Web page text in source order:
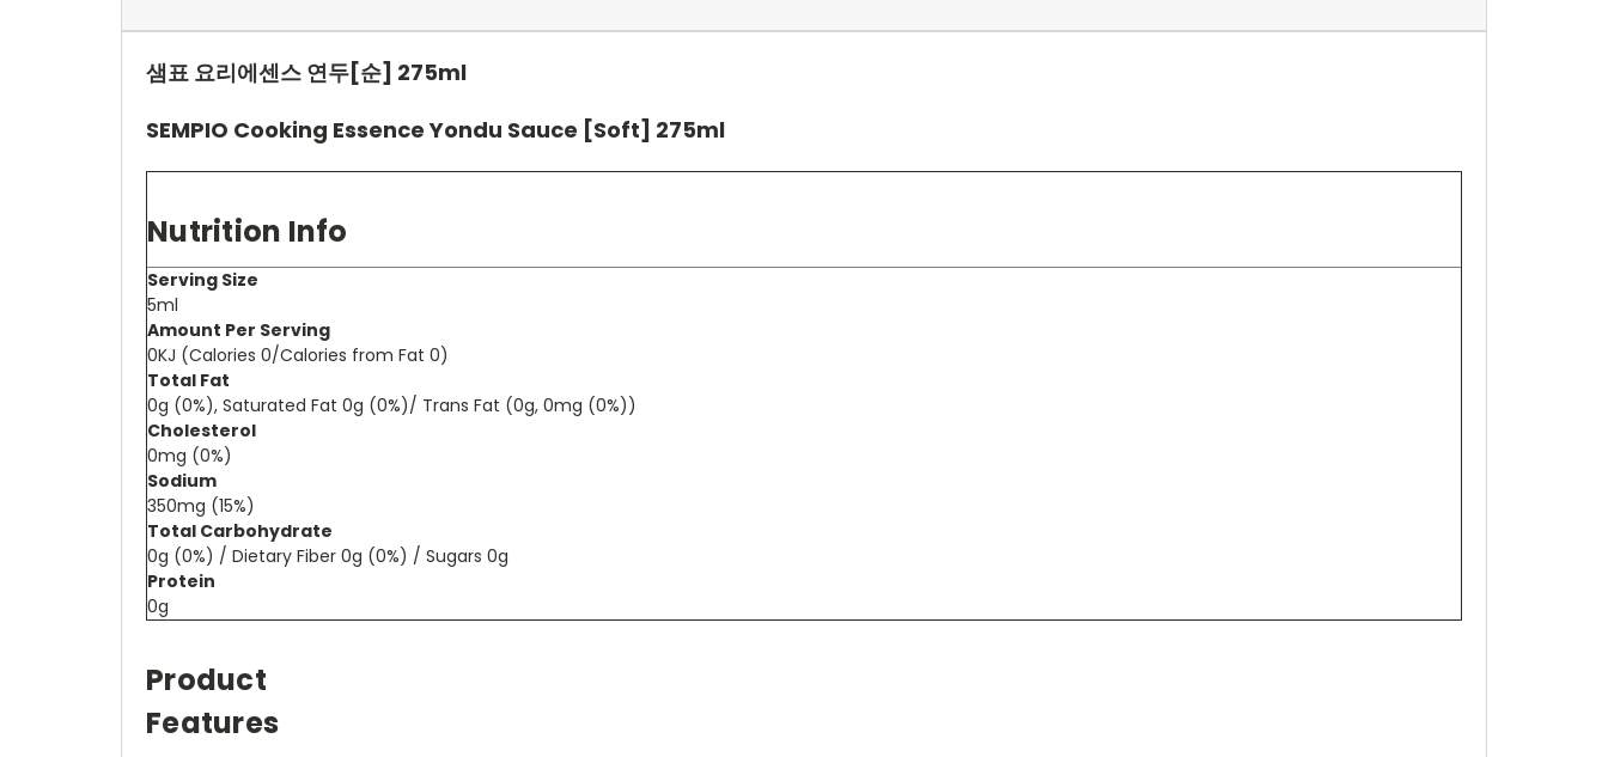
샘표 요리에센스 연두[순] 275ml
SEMPIO Cooking Essence Yondu Sauce [Soft] 275ml
Nutrition Info
Serving Size
5ml
Amount Per Serving
0KJ (Calories 0/Calories from Fat 0)
Total Fat
0g (0%), Saturated Fat 0g (0%)/ Trans Fat (0g, 0mg (0%))
Cholesterol
0mg (0%)
Sodium
350mg (15%)
Total Carbohydrate
0g (0%) / Dietary Fiber 0g (0%) / Sugars 0g
Protein
0g
Product
Features